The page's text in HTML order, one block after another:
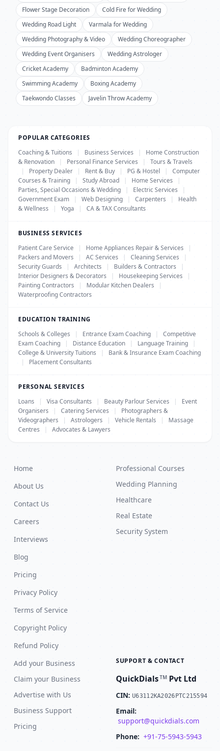
Flower Stage Decoration
Cold Fire for Wedding
Wedding Road Light
Varmala for Wedding
Wedding Photography & Video
Wedding Choreographer
Wedding Event Organisers
Wedding Astrologer
Cricket Academy
Badminton Academy
Swimming Academy
Boxing Academy
Taekwondo Classes
Javelin Throw Academy
POPULAR CATEGORIES
Coaching & Tuitions
| Business Services |
Home Construction
& Renovation
| Personal Finance Services |
Tours & Travels
|
Property Dealer | Rent & Buy | PG & Hostel |
Computer
Courses & Training
| Study Abroad | Home Services
|
Parties, Special Occasions & Wedding
| Electric Services
|
Government Exam
| Web Designing | Carpenters |
Health
& Wellness
| Yoga | CA & TAX Consultants
BUSINESS SERVICES
Patient Care Service
| Home Appliances Repair & Services
|
Packers and Movers
| AC Services | Cleaning Services
|
Security Guards
| Architects | Builders & Contractors
|
Interior Designers & Decorators
| Housekeeping Services
|
Painting Contractors
| Modular Kitchen Dealers
|
Waterproofing Contractors
EDUCATION TRAINING
Schools & Colleges
| Entrance Exam Coaching |
Competitive
Exam Coaching
| Distance Education | Language Training
|
College & University Tuitions
|
Bank & Insurance Exam Coaching
|
Placement Consultants
PERSONAL SERVICES
Loans
| Visa Consultants | Beauty Parlour Services |
Event
Organisers
| Catering Services |
Photographers &
Videographers
| Astrologers | Vehicle Rentals |
Massage
Centres
| Advocates & Lawyers
Home
About Us
Contact Us
Careers
Interviews
Blog
Pricing
Privacy Policy
Terms of Service
Copyright Policy
Refund Policy
Professional Courses
Wedding Planning
Healthcare
Real Estate
Security System
Add your Business
Claim your Business
Advertise with Us
Business Support
Pricing
SUPPORT & CONTACT
QuickDialsTM Pvt Ltd
CIN: U63112KA2026PTC215594
Email:
support@quickdials.com
Phone: +91-75-5943-5943